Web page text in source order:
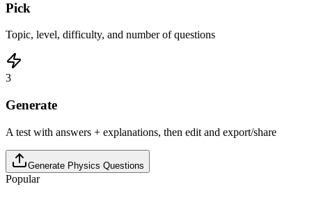
Pick
Topic, level, difficulty, and number of questions
3
Generate
A test with answers + explanations, then edit and export/share
Generate Physics Questions
Popular